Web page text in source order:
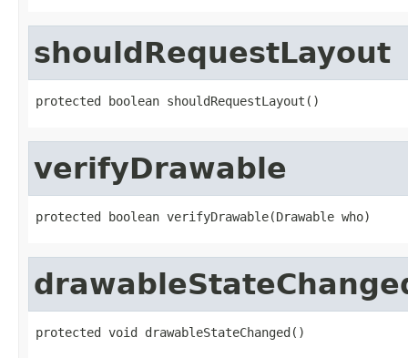
shouldRequestLayout
protected boolean shouldRequestLayout()
verifyDrawable
protected boolean verifyDrawable(Drawable who)
protected void drawableStateChanged()